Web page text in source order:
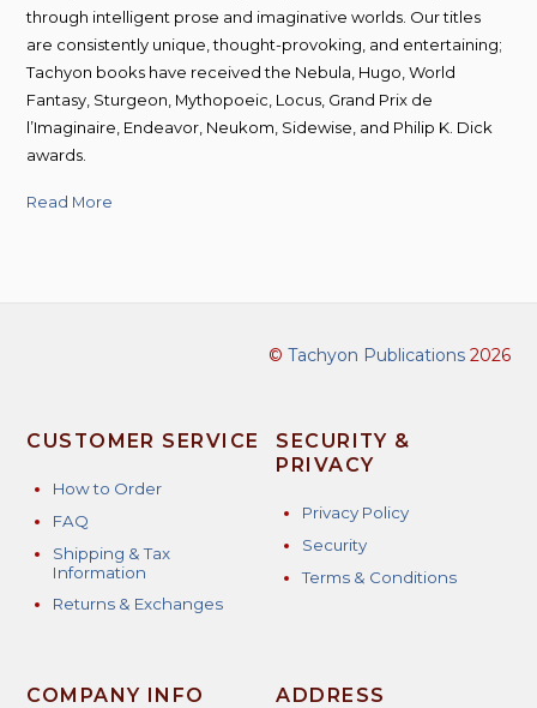
through intelligent prose and imaginative worlds. Our titles
are consistently unique, thought-provoking, and entertaining;
Tachyon books have received the Nebula, Hugo, World
Fantasy, Sturgeon, Mythopoeic, Locus, Grand Prix de
l’Imaginaire, Endeavor, Neukom, Sidewise, and Philip K. Dick
awards.
Read More
© Tachyon Publications2026
CUSTOMER SERVICE
How to Order
FAQ
Shipping & Tax
Information
Returns & Exchanges
SECURITY &
PRIVACY
Privacy Policy
Security
Terms & Conditions
COMPANY INFO ADDRESS